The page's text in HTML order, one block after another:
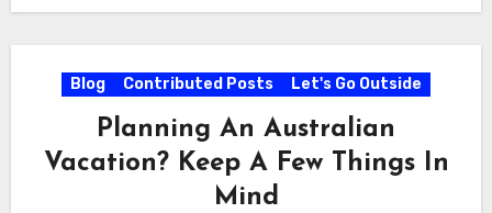
Blog Contributed Posts Let's Go Outside
Planning An Australian
Vacation? Keep A Few Things In
Mind